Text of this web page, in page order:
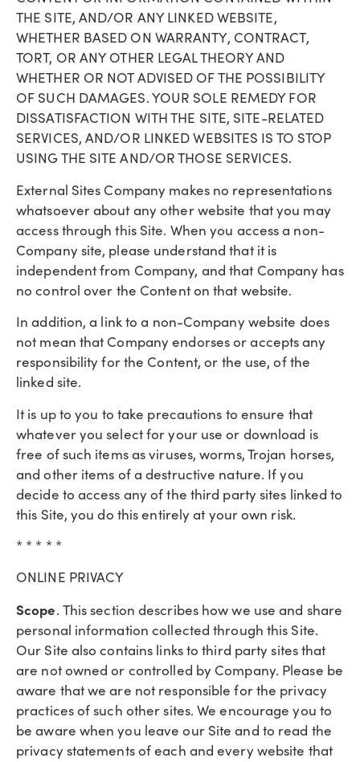
THE SITE, AND/OR ANY LINKED WEBSITE,
WHETHER BASED ON WARRANTY, CONTRACT,
TORT, OR ANY OTHER LEGAL THEORY AND
WHETHER OR NOT ADVISED OF THE POSSIBILITY
OF SUCH DAMAGES. YOUR SOLE REMEDY FOR
DISSATISFACTION WITH THE SITE, SITE-RELATED
SERVICES, AND/OR LINKED WEBSITES IS TO STOP
USING THE SITE AND/OR THOSE SERVICES.
External Sites Company makes no representations
whatsoever about any other website that you may
access through this Site. When you access a non-
Company site, please understand that it is
independent from Company, and that Company has
no control over the Content on that website.
In addition, a link to a non-Company website does
not mean that Company endorses or accepts any
responsibility for the Content, or the use, of the
linked site.
It is up to you to take precautions to ensure that
whatever you select for your use or download is
free of such items as viruses, worms, Trojan horses,
and other items of a destructive nature. If you
decide to access any of the third party sites linked to
this Site, you do this entirely at your own risk.
* * * * *
ONLINE PRIVACY
Scope. This section describes how we use and share
personal information collected through this Site.
Our Site also contains links to third party sites that
are not owned or controlled by Company. Please be
aware that we are not responsible for the privacy
practices of such other sites. We encourage you to
be aware when you leave our Site and to read the
privacy statements of each and every website that